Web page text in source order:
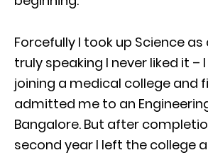
Forcefully I took up Science
truly speaking I never liked it –
joining a medical college and
admitted me to an
Bangalore. But after
second year I left the college